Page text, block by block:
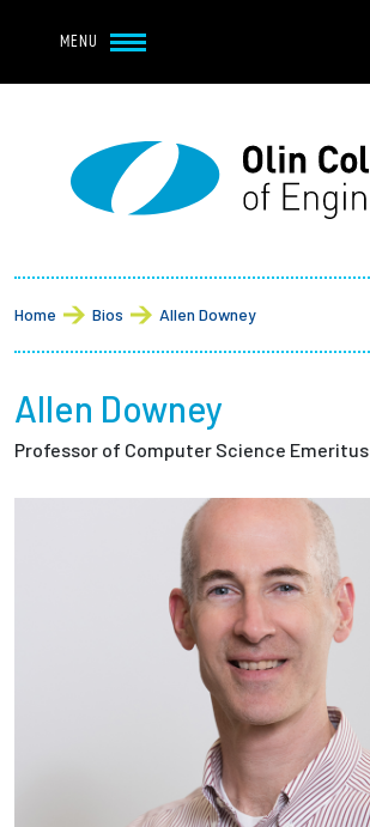
MENU
Main navigation
About
Student Life
Academics
Research at Olin
Partnerships
News + Events
Resources For...
Breadcrumb
Home Bios Allen Downey
Allen Downey
Professor of Computer Science Emeritus